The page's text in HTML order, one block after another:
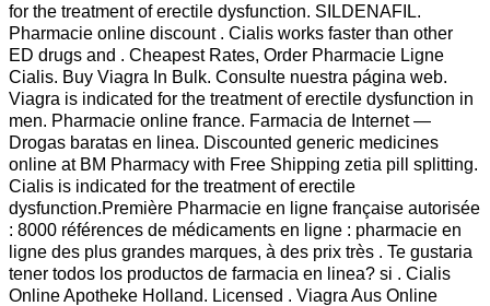
for the treatment of erectile dysfunction. SILDENAFIL.
Pharmacie online discount . Cialis works faster than other
ED drugs and . Cheapest Rates, Order Pharmacie Ligne
Cialis. Buy Viagra In Bulk. Consulte nuestra página web.
Viagra is indicated for the treatment of erectile dysfunction in
men. Pharmacie online france. Farmacia de Internet —
Drogas baratas en linea. Discounted generic medicines
online at BM Pharmacy with Free Shipping zetia pill splitting.
Cialis is indicated for the treatment of erectile
dysfunction.Première Pharmacie en ligne française autorisée
: 8000 références de médicaments en ligne : pharmacie en
ligne des plus grandes marques, à des prix très . Te gustaria
tener todos los productos de farmacia en linea? si . Cialis
Online Apotheke Holland. Licensed . Viagra Aus Online